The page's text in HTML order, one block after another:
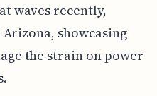
waves recently,
showcasing
the strain on power